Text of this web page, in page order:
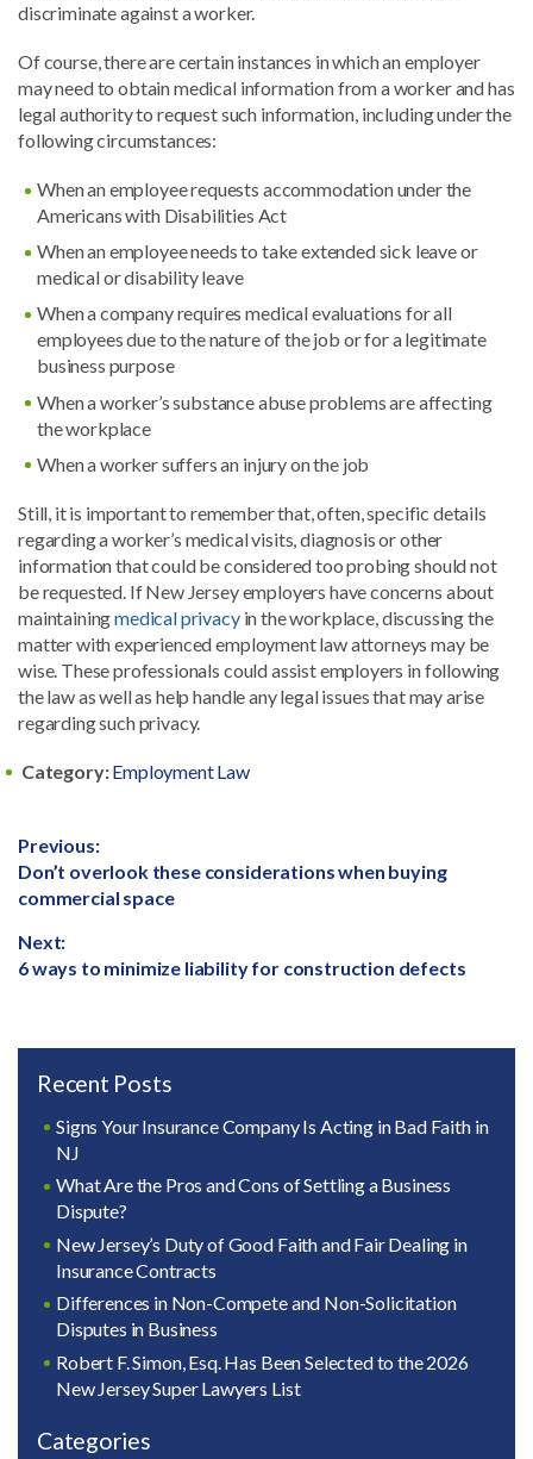
discriminate against a worker.
Of course, there are certain instances in which an employer
may need to obtain medical information from a worker and has
legal authority to request such information, including under the
following circumstances:
When an employee requests accommodation under the
Americans with Disabilities Act
When an employee needs to take extended sick leave or
medical or disability leave
When a company requires medical evaluations for all
employees due to the nature of the job or for a legitimate
business purpose
When a worker’s substance abuse problems are affecting
the workplace
When a worker suffers an injury on the job
Still, it is important to remember that, often, specific details
regarding a worker’s medical visits, diagnosis or other
information that could be considered too probing should not
be requested. If New Jersey employers have concerns about
maintainingmedical privacyin the workplace, discussing the
matter with experienced employment law attorneys may be
wise. These professionals could assist employers in following
the law as well as help handle any legal issues that may arise
regarding such privacy.
Category:Employment Law
Post
navigation
Previous:
Previous
post:
Don’t overlook these considerations when buying
commercial space
Next:
Next
6 ways to minimize liability for construction defects
Recent Posts
Signs Your Insurance Company Is Acting in Bad Faith in
NJ
What Are the Pros and Cons of Settling a Business
Dispute?
New Jersey’s Duty of Good Faith and Fair Dealing in
Insurance Contracts
Differences in Non-Compete and Non-Solicitation
Disputes in Business
Robert F. Simon, Esq. Has Been Selected to the 2026
New Jersey Super Lawyers List
Categories